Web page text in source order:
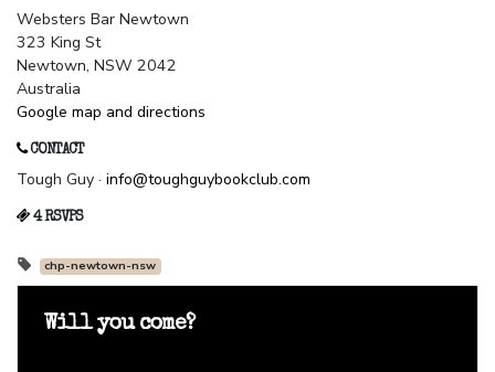
Websters Bar Newtown
323 King St
Newtown, NSW 2042
Australia
Google map and directions
CONTACT
Tough Guy · info@toughguybookclub.com
4 RSVPS
chp-newtown-nsw
Will you come?